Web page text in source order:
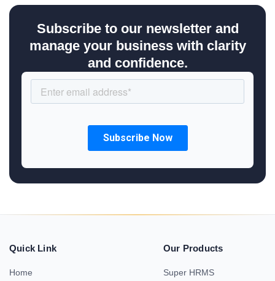
Subscribe to our newsletter and
manage your business with clarity
and confidence.
Quick Link
Home
Our Products
Super HRMS